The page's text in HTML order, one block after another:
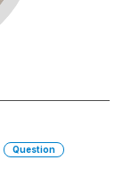
Question